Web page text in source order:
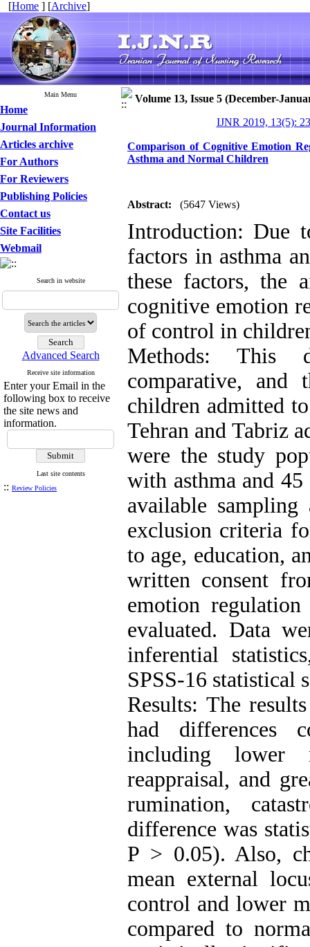
[Home ] [Archive]
Main Menu
Home
Journal Information
Articles archive
For Authors
For Reviewers
Publishing Policies
Contact us
Site Facilities
Webmail
Search in website
Advanced Search
Receive site information
Enter your Email in the
following box to receive
the site news and
information.
Last site contents
:: Review Policies
Volume 13, Issue 5 (December-
IJNR 2019, 13(5):
Comparison of Cognitive Emotion
Asthma and Normal Children
Abstract: (5647 Views)
Introduction: Due
factors in asthma
these factors, the
cognitive emotion
of control in
Methods: This
comparative, and
children admitted
Tehran and Tabriz
were the study
with asthma and
available
exclusion criteria
to age, education,
written consent
emotion
evaluated. Data
inferential
SPSS-16 statistical
Results: The
had differences
including lower
reappraisal, and
rumination,
difference was
P > 0.05). Also,
mean external
control and lower
compared to